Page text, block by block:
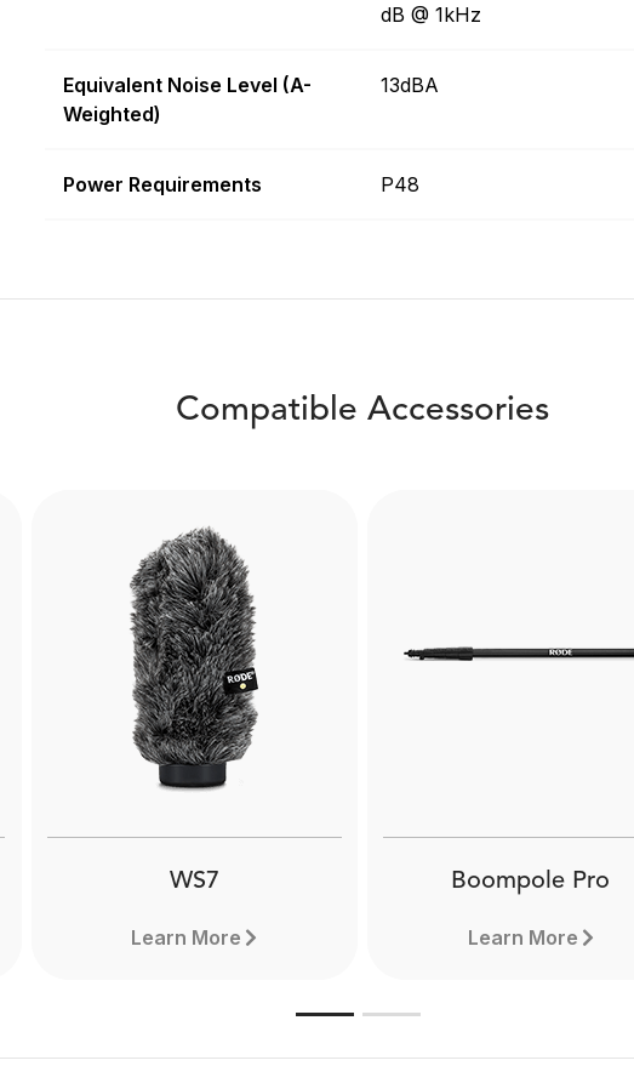
dB @ 1kHz
Equivalent Noise Level (A-
Weighted)
13dBA
Power Requirements P48
Compatible Accessories
WS7
Learn More
Boompole Pro
Learn More